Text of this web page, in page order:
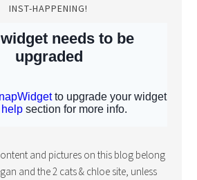
INST-HAPPENING!
and pictures on this blog belong
and the 2 cats & chloe site, unless